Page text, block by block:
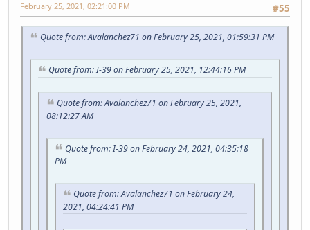
#55
February 25, 2021, 02:21:00 PM
Quote from: Avalanchez71 on February 25, 2021, 01:59:31 PM
Quote from: I-39 on February 25, 2021, 12:44:16 PM
Quote from: Avalanchez71 on February 25, 2021,
08:12:27 AM
Quote from: I-39 on February 24, 2021, 04:35:18
PM
Quote from: Avalanchez71 on February 24,
2021, 04:24:41 PM